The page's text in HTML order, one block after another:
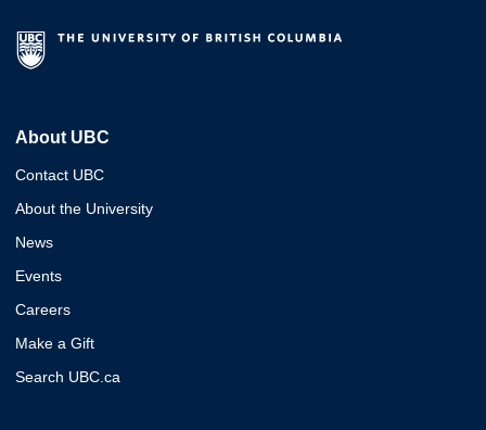
About UBC
Contact UBC
About the University
News
Events
Careers
Make a Gift
Search UBC.ca